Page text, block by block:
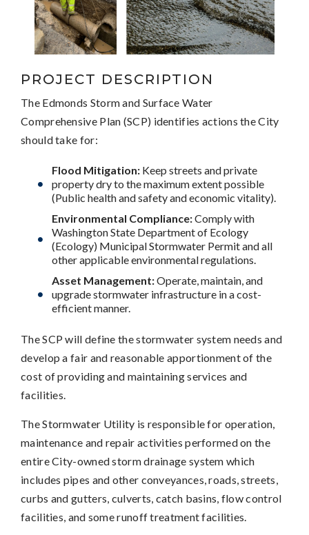
PROJECT DESCRIPTION
The Edmonds Storm and Surface Water
Comprehensive Plan (SCP) identifies actions the City
should take for:
Flood Mitigation: Keep streets and private
property dry to the maximum extent possible
(Public health and safety and economic vitality).
Environmental Compliance:Comply with
Washington State Department of Ecology
(Ecology) Municipal Stormwater Permit and all
other applicable environmental regulations.
Asset Management:Operate, maintain, and
upgrade stormwater infrastructure in a cost-
efficient manner.
The SCP will define the stormwater system needs and
develop a fair and reasonable apportionment of the
cost of providing and maintaining services and
facilities.
The Stormwater Utility is responsible for operation,
maintenance and repair activities performed on the
entire City-owned storm drainage system which
includes pipes and other conveyances, roads, streets,
curbs and gutters, culverts, catch basins, flow control
facilities, and some runoff treatment facilities.